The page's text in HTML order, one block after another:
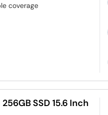
coverage
SSD 15.6 Inch